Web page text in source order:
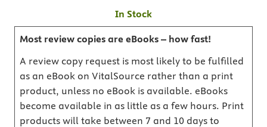
In Stock
Most review copies are eBooks – how fast!
A review copy request is most likely to be fulfilled
as an eBook on VitalSource rather than a print
product, unless no eBook is available. eBooks
become available in as little as a few hours. Print
products will take between 7 and 10 days to